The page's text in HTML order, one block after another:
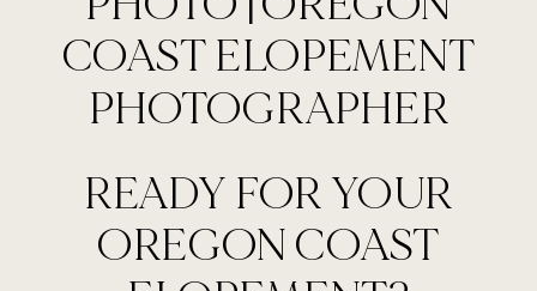
COAST ELOPEMENT
PHOTOGRAPHER
READY FOR YOUR
OREGON COAST